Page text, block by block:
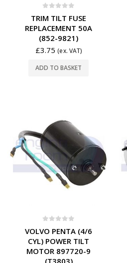
TRIM TILT FUSE
REPLACEMENT 50A
(852-9821)
£3.75 (ex. VAT)
ADD TO BASKET
VOLVO PENTA (4/6
CYL) POWER TILT
MOTOR 897720-9
(T3803)